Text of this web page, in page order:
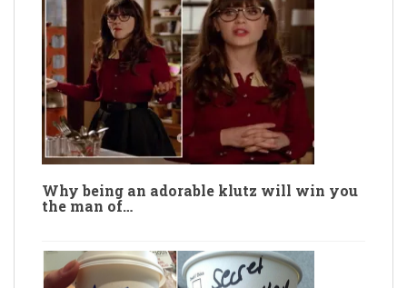
Why being an adorable klutz will win you
the man of…